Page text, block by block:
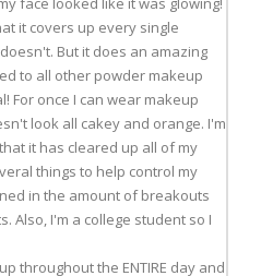
it covers up every single
But it does an amazing
to all other powder makeup
For once I can wear makeup
look all cakey and orange. I'm
it has cleared up all of my
things to help control my
in the amount of breakouts
Also, I'm a college student so I
throughout the ENTIRE day and